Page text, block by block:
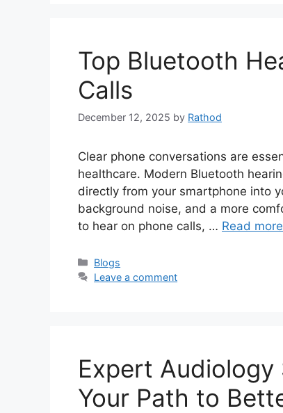
Top Bluetooth
Calls
December 12, 2025 by Rathod
Clear phone conversations are
healthcare. Modern Bluetooth
directly from your smartphone into
background noise, and a more
to hear on phone calls, … Read more
Categories
Blogs
Leave a comment
Expert Audiology
Your Path to